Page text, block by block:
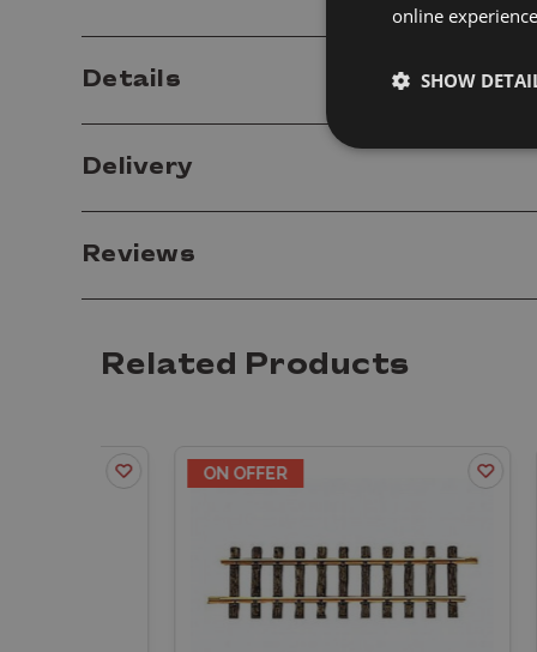
Details
Delivery
Reviews
Related Products
ON OFFER
online
SHOW